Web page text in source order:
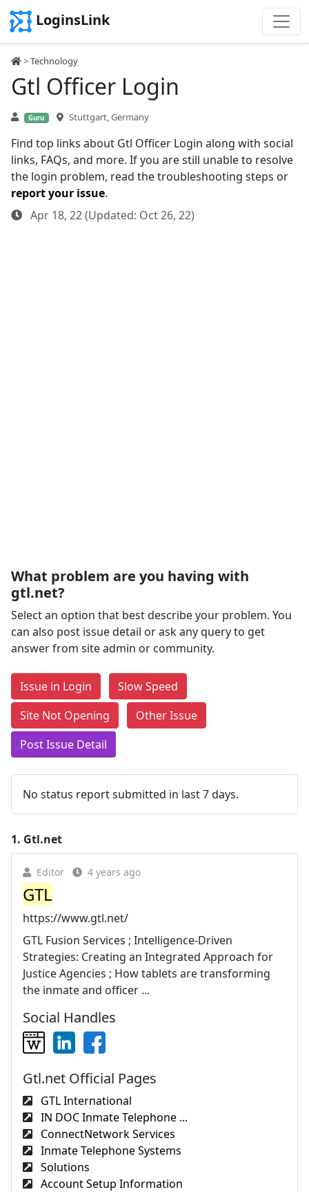
LoginsLink
>Technology
Gtl Officer Login
Guru Stuttgart, Germany
Find top links about Gtl Officer Login along with social
links, FAQs, and more. If you are still unable to resolve
the login problem, read the troubleshooting steps or
report your issue.
Apr 18, 22 (Updated: Oct 26, 22)
What problem are you having with
gtl.net?
Select an option that best describe your problem. You
can also post issue detail or ask any query to get
answer from site admin or community.
Issue in Login
Slow Speed
Site Not Opening
Other Issue
Post Issue Detail
No status report submitted in last 7 days.
1. Gtl.net
Editor 4 years ago
GTL
https://www.gtl.net/
GTL Fusion Services ; Intelligence-Driven
Strategies: Creating an Integrated Approach for
Justice Agencies ; How tablets are transforming
the inmate and officer ...
Social Handles
Gtl.net Official Pages
GTL International
IN DOC Inmate Telephone ...
ConnectNetwork Services
Inmate Telephone Systems
Solutions
Account Setup Information